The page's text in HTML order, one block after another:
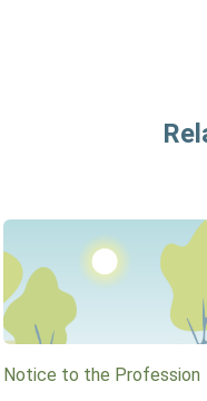
Notice to the Profession